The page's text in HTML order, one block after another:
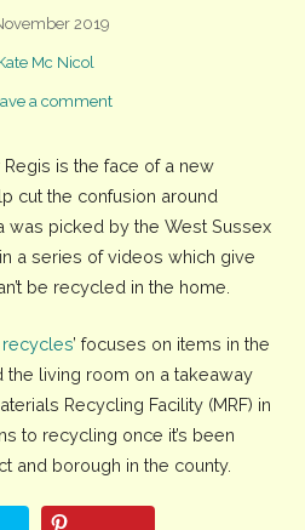
2019
Mc Nicol
a comment
is the face of a new
cut the confusion around
was picked by the West Sussex
a series of videos which give
be recycled in the home.
recycles’ focuses on items in the
the living room on a takeaway
Recycling Facility (MRF) in
to recycling once it’s been
and borough in the county.